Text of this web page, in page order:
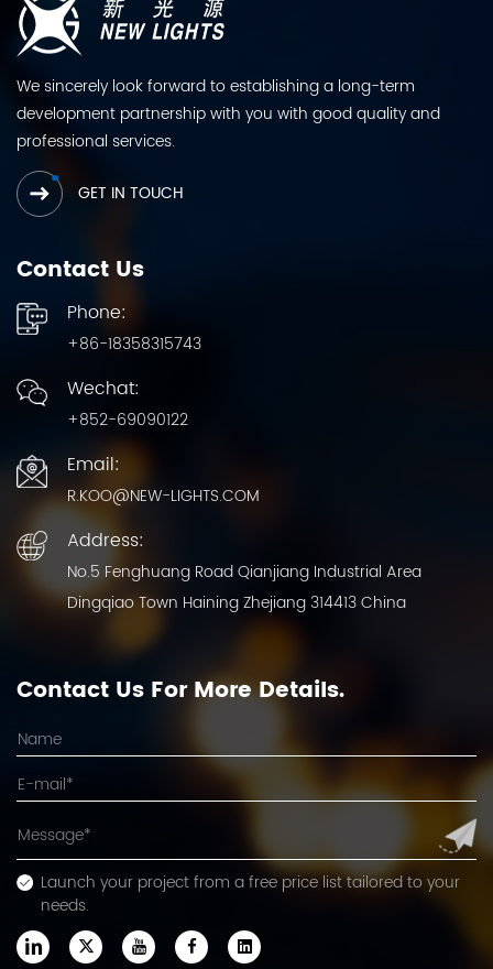
We sincerely look forward to establishing a long-term
development partnership with you with good quality and
professional services.
GET IN TOUCH
Contact Us
Phone:
+86-18358315743
Wechat:
+852-69090122
Email:
R.KOO@NEW-LIGHTS.COM
Address:
No.5 Fenghuang Road Qianjiang Industrial Area
Dingqiao Town Haining Zhejiang 314413 China
Contact Us For More Details.
Launch your project from a free price list tailored to your
needs.